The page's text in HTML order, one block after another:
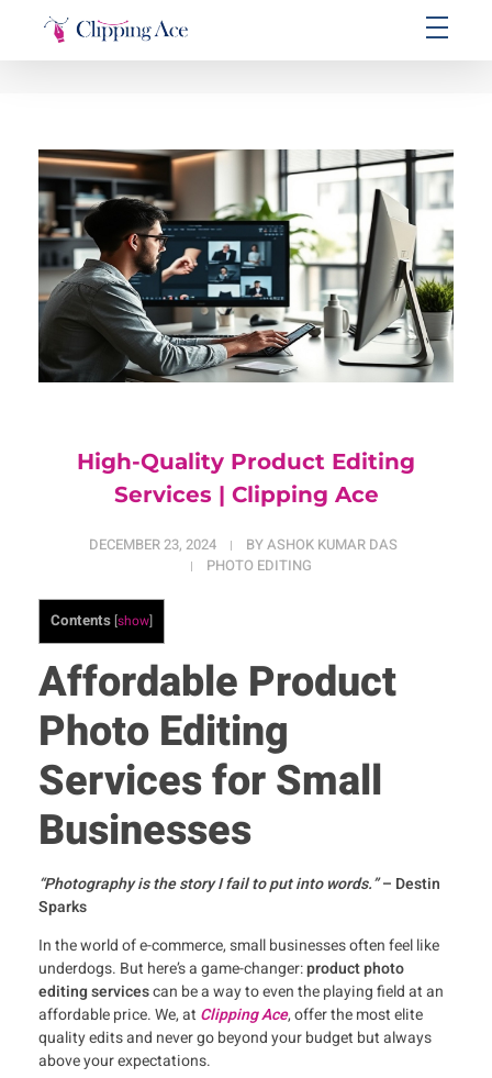
Clipping Ace | Image Editing Services-Best Photo Clipping Path
High-Quality Product Editing
Services | Clipping Ace
DECEMBER 23, 2024 BYASHOK KUMAR DAS
PHOTO EDITING
Contents[show]
Affordable Product
Photo Editing
Services for Small
Businesses
“Photography is the story I fail to put into words.”– Destin
Sparks
In the world of e-commerce, small businesses often feel like
underdogs. But here’s a game-changer:product photo
editing servicescan be a way to even the playing field at an
affordable price. We, at Clipping Ace, offer the most elite
quality edits and never go beyond your budget but always
above your expectations.